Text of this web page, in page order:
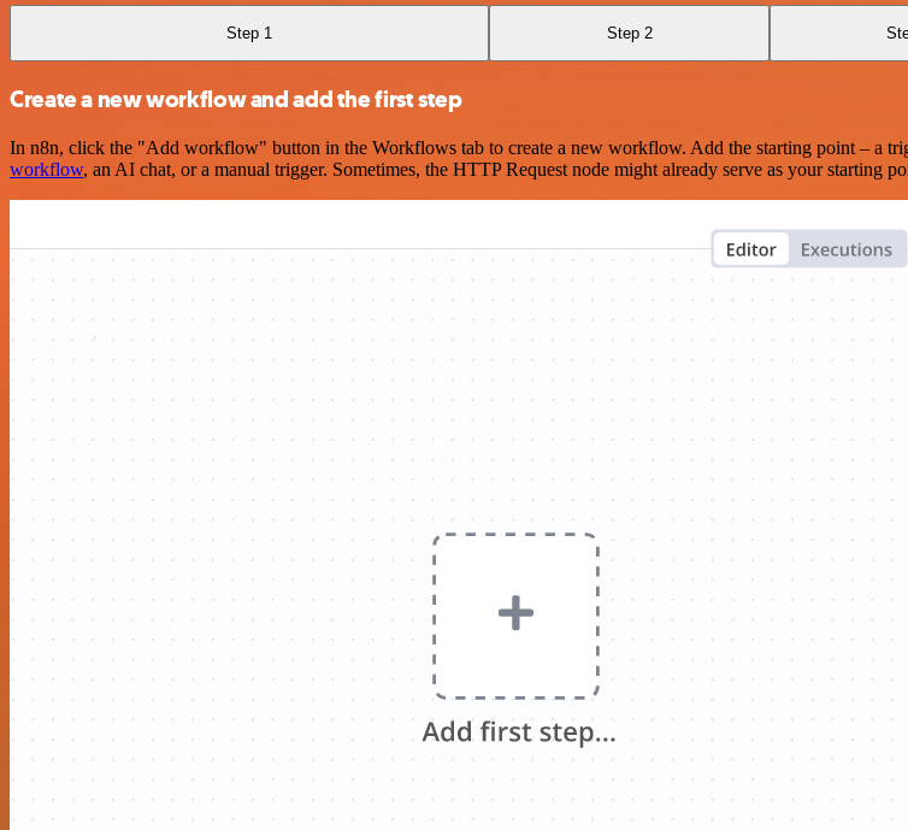
Step 1 Step 2
Create a new workflow and add the first step
In n8n, click the "Add workflow" button in the Workflows tab to create a new workflow. Add the starting point – a
workflow, an AI chat, or a manual trigger. Sometimes, the HTTP Request node might already serve as your starting